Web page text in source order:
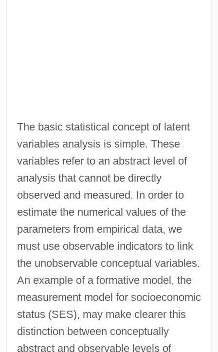
The basic statistical concept of latent
variables analysis is simple. These
variables refer to an abstract level of
analysis that cannot be directly
observed and measured. In order to
estimate the numerical values of the
parameters from empirical data, we
must use observable indicators to link
the unobservable conceptual variables.
An example of a formative model, the
measurement model for socioeconomic
status (SES), may make clearer this
distinction between conceptually
abstract and observable levels of